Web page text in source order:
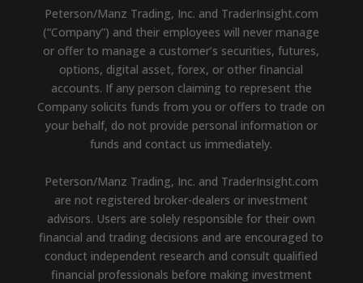
Peterson/Manz Trading, Inc. and TraderInsight.com
(“Company”) and their employees will never manage
or offer to manage a customer’s securities, futures,
options, digital asset, forex, or other financial
accounts. If any person claiming to represent the
Company solicits funds from you or offers to trade on
your behalf, do not provide personal information or
funds and contact us immediately.
Peterson/Manz Trading, Inc. and TraderInsight.com
are not registered broker-dealers or investment
advisors. Users are solely responsible for their own
financial and trading decisions and are encouraged to
conduct independent research and consult qualified
financial professionals before making investment